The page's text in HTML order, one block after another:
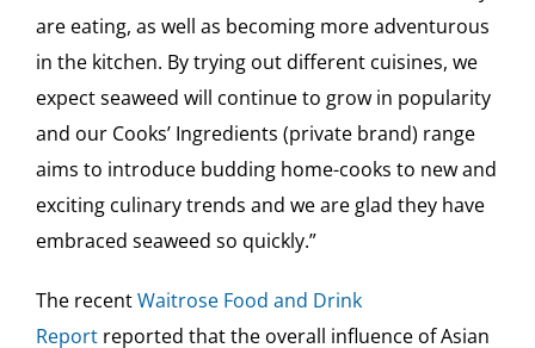
are eating, as well as becoming more adventurous
in the kitchen. By trying out different cuisines, we
expect seaweed will continue to grow in popularity
and our Cooks’ Ingredients (private brand) range
aims to introduce budding home-cooks to new and
exciting culinary trends and we are glad they have
embraced seaweed so quickly.”
The recentWaitrose Food and Drink
Reportreported that the overall influence of Asian